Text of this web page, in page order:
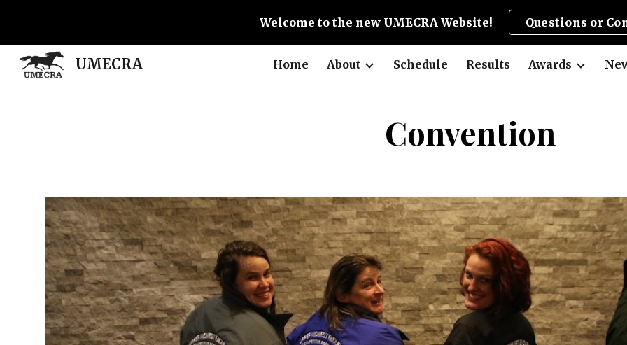
Skip to main content Skip to
Welcome to the new UMECRA Website! Questions or
UMECRA Home About Schedule Results Awards
Convention